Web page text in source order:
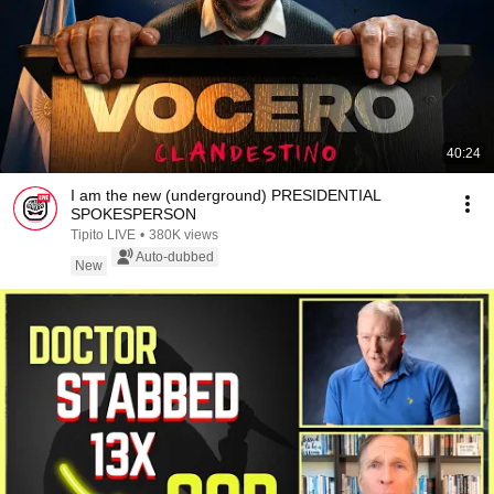
40:24
I am the new (underground) PRESIDENTIAL
SPOKESPERSON
Tipito LIVE • 380K views
New
Auto-dubbed